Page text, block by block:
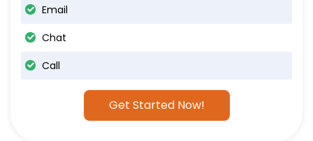
Email
Chat
Call
Get Started Now!